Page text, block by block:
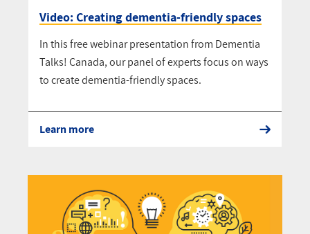
Video: Creating dementia-friendly spaces
In this free webinar presentation from Dementia
Talks! Canada, our panel of experts focus on ways
to create dementia-friendly spaces.
Learn more